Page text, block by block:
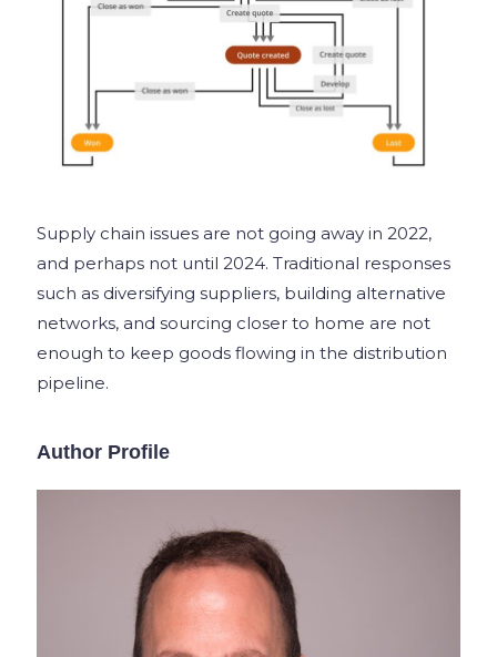
Supply chain issues are not going away in 2022,
and perhaps not until 2024. Traditional responses
such as diversifying suppliers, building alternative
networks, and sourcing closer to home are not
enough to keep goods flowing in the distribution
pipeline.
Author Profile